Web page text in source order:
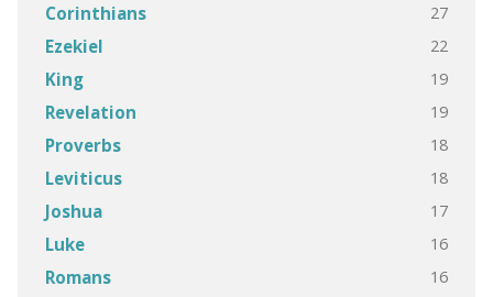
Corinthians 27
Ezekiel 22
King 19
Revelation 19
Proverbs 18
Leviticus 18
Joshua 17
Luke 16
Romans 16